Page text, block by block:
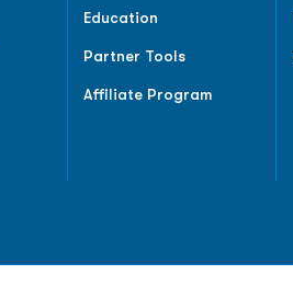
Education
Partner Tools
Affiliate Program